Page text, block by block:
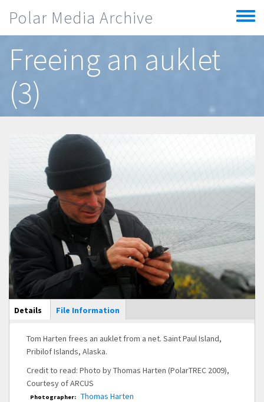
Polar Media Archive
Toggle
menu
Freeing an auklet
(3)
Main Display
Details (active
tab)
File Information
Tom Harten frees an auklet from a net. Saint Paul Island,
Pribilof Islands, Alaska.
Credit to read: Photo by Thomas Harten (PolarTREC 2009),
Courtesy of ARCUS
Photographer: Thomas Harten